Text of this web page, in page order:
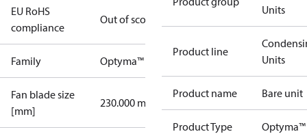
EU RoHS
compliance
Out of scope
Family Optyma™
Fan blade size
[mm]
230.000 mm
Units
Product line
Units
Product name Bare unit
Product Type Optyma™